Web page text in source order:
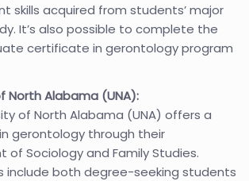
skills acquired from students’ major
It’s also possible to complete the
certificate in gerontology program
North Alabama (UNA):
of North Alabama (UNA) offers a
gerontology through their
of Sociology and Family Studies.
include both degree-seeking students